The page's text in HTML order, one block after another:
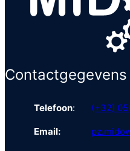
Contactgegevens
Telefoon: (+32)
Email: